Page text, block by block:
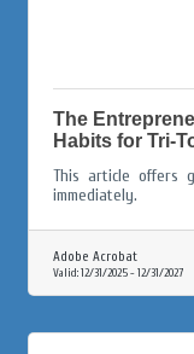
The
Habits for Tri-
This article offers
immediately.
Adobe Acrobat
Valid:12/31/2025-12/31/2027